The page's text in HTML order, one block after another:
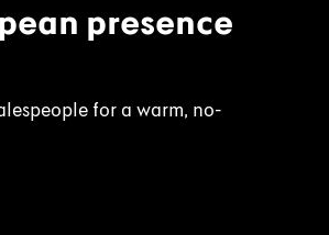
presence
for a warm, no-